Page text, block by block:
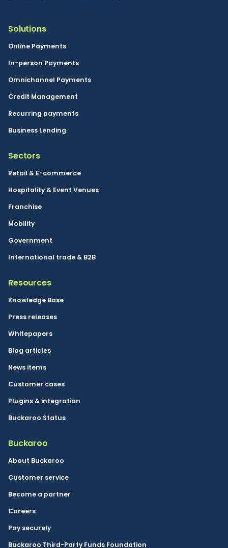
Solutions
Online Payments
In-person Payments
Omnichannel Payments
Credit Management
Recurring payments
Business Lending
Sectors
Retail & E-commerce
Hospitality & Event Venues
Franchise
Mobility
Government
International trade & B2B
Resources
Knowledge Base
Press releases
Whitepapers
Blog articles
News items
Customer cases
Plugins & integration
Buckaroo Status
Buckaroo
About Buckaroo
Customer service
Become a partner
Careers
Pay securely
Buckaroo Third-Party Funds Foundation